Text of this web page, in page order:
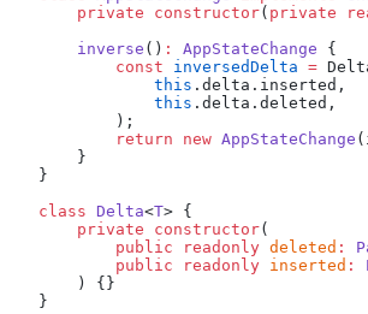
    private
constructor( private
    inverse
() : AppStateChange {
        const
inversedDelta =
            this
.delta.inserted,
            this
.delta.deleted,
        );
        return
new AppStateChange
    }
}
class Delta<T> {
    private
constructor(
        public
readonly deleted :
        public
readonly inserted :
    ) {}
}